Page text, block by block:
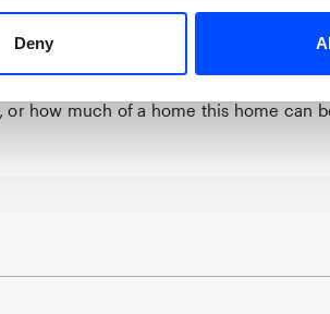
Deny
endeavoured to establish a
an oxymoron? Connecting with a new
how much of a home this home can